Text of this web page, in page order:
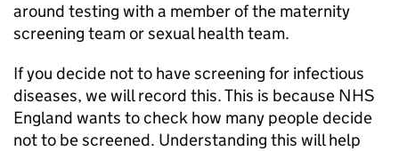
around testing with a member of the maternity
screening team or sexual health team.
If you decide not to have screening for infectious
diseases, we will record this. This is because NHS
England wants to check how many people decide
not to be screened. Understanding this will help